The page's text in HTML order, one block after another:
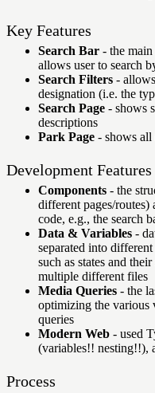
Key Features
Search Bar - the
allows user to search
Search Filters -
designation (i.e. the
Search Page - shows
descriptions
Park Page - shows all
Development Features
Components - the
different pages/routes)
code, e.g., the search
Data & Variables -
separated into
such as states and
multiple different files
Media Queries - the
optimizing the various
queries
Modern Web - used
(variables!! nesting!!),
Process